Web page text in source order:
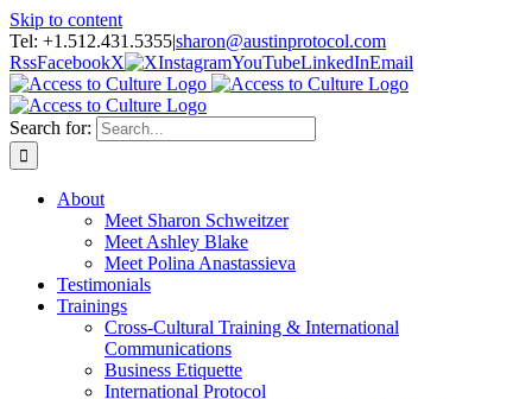
Skip to content
Tel: +1.512.431.5355|sharon@austinprotocol.com
RssFacebookX InstagramYouTubeLinkedInEmail
Search for:
About
Meet Sharon Schweitzer
Meet Ashley Blake
Meet Polina Anastassieva
Testimonials
Trainings
Cross-Cultural Training & International
Communications
Business Etiquette
International Protocol